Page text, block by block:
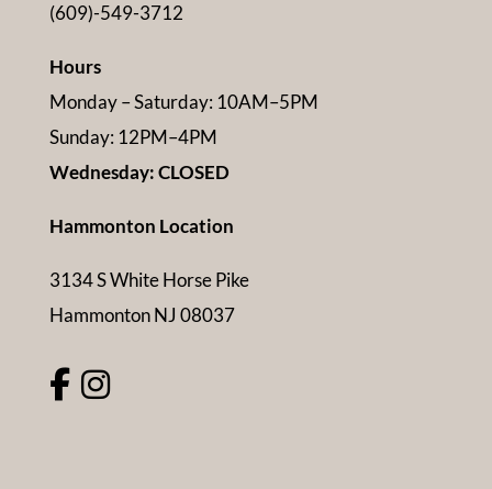
(609)-549-3712
Hours
Monday – Saturday: 10AM–5PM
Sunday: 12PM–4PM
Wednesday: CLOSED
Hammonton Location
3134 S White Horse Pike
Hammonton NJ 08037